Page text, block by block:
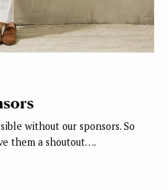
without our sponsors. So
them a shoutout….